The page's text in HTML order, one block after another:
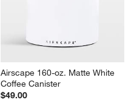
Airscape 160-oz. Matte White
Coffee Canister
$49.00